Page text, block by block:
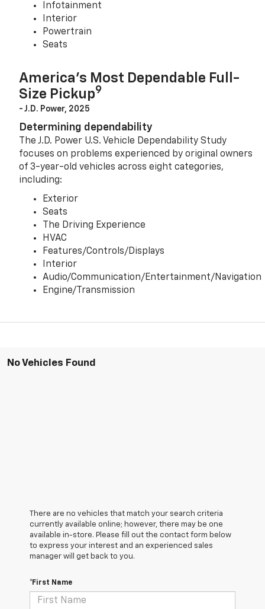
Infotainment
Interior
Powertrain
Seats
America’s Most Dependable Full-
Size Pickup9
- J.D. Power, 2025
Determining dependability
The J.D. Power U.S. Vehicle Dependability Study
focuses on problems experienced by original owners
of 3-year-old vehicles across eight categories,
including:
Exterior
Seats
The Driving Experience
HVAC
Features/Controls/Displays
Interior
Audio/Communication/Entertainment/Navigation
Engine/Transmission
No Vehicles Found
There are no vehicles that match your search criteria
currently available online; however, there may be one
available in-store. Please fill out the contact form below
to express your interest and an experienced sales
manager will get back to you.
*First Name